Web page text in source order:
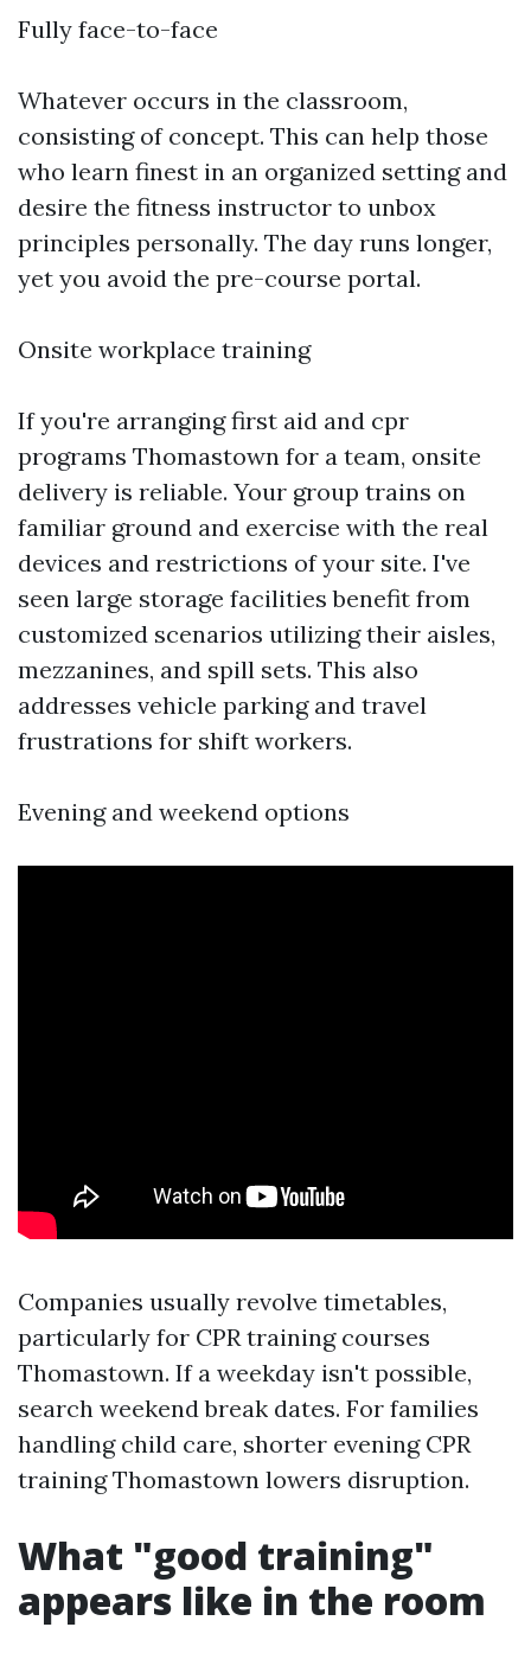
Fully face-to-face
Whatever occurs in the classroom,
consisting of concept. This can help those
who learn finest in an organized setting and
desire the fitness instructor to unbox
principles personally. The day runs longer,
yet you avoid the pre-course portal.
Onsite workplace training
If you're arranging first aid and cpr
programs Thomastown for a team, onsite
delivery is reliable. Your group trains on
familiar ground and exercise with the real
devices and restrictions of your site. I've
seen large storage facilities benefit from
customized scenarios utilizing their aisles,
mezzanines, and spill sets. This also
addresses vehicle parking and travel
frustrations for shift workers.
Evening and weekend options
Companies usually revolve timetables,
particularly for CPR training courses
Thomastown. If a weekday isn't possible,
search weekend break dates. For families
handling child care, shorter evening CPR
training Thomastown lowers disruption.
What "good training"
appears like in the room